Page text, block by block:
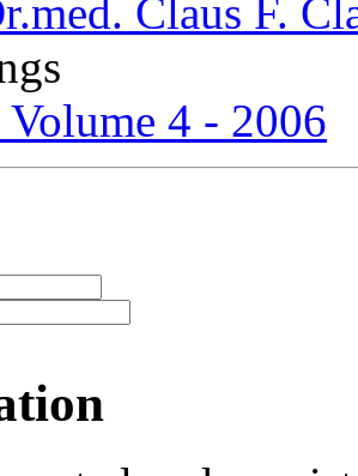
Claus F.
4 - 2006